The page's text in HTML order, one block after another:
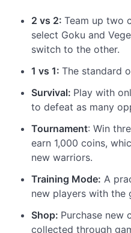
2 vs 2: Team up two
select Goku and
switch to the other.
1 vs 1: The standard
Survival: Play with
to defeat as many
Tournament: Win
earn 1,000 coins,
new warriors.
Training Mode: A
new players with the
Shop: Purchase new
collected through